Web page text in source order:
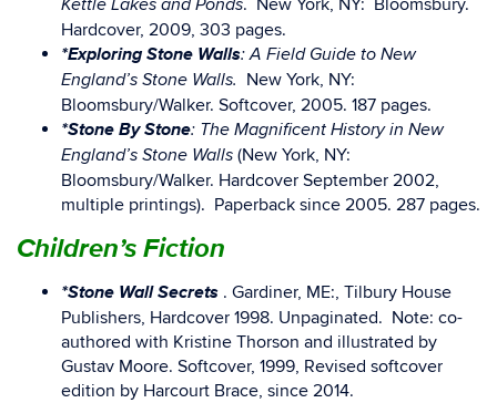
Kettle Lakes and Ponds
Hardcover, 2009, 303 pages.
*Exploring Stone Walls: A Field Guide to New
England’s Stone Walls. New York, NY:
Bloomsbury/Walker. Softcover, 2005. 187 pages.
*Stone By Stone: The Magnificent History in New
England’s Stone Walls (New York, NY:
Bloomsbury/Walker. Hardcover September 2002,
multiple printings). Paperback since 2005. 287 pages.
Children’s Fiction
*Stone Wall Secrets . Gardiner, ME:, Tilbury House
Publishers, Hardcover 1998. Unpaginated. Note: co-
authored with Kristine Thorson and illustrated by
Gustav Moore. Softcover, 1999, Revised softcover
edition by Harcourt Brace, since 2014.